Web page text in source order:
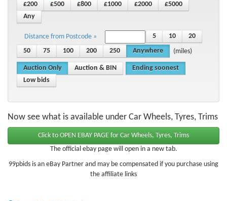
£200
£500 £800 £1000 £2000
£5000
Any
Distance from Postcode » 5 10
20
50
75 100 200 250 Anywhere (miles)
Auction Only Auction & BIN
Ending soonest
Low bids
Now see what is available under Car Wheels, Tyres, Trims
The official ebay page will open in a new tab.
99pbids is an eBay Partner and may be compensated if you purchase using
the affiliate links